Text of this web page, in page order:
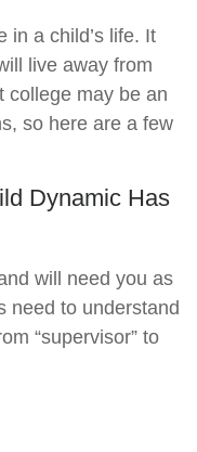
in a child’s life. It
live away from
college may be an
so here are a few
Dynamic Has
will need you as
need to understand
“supervisor” to